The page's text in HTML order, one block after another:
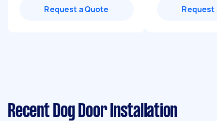
Request a Quote Request
Recent Dog Door Installation